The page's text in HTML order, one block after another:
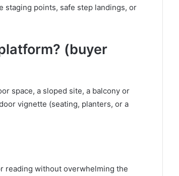
staging points, safe step landings, or
(buyer
space, a sloped site, a balcony or
vignette (seating, planters, or a
reading without overwhelming the